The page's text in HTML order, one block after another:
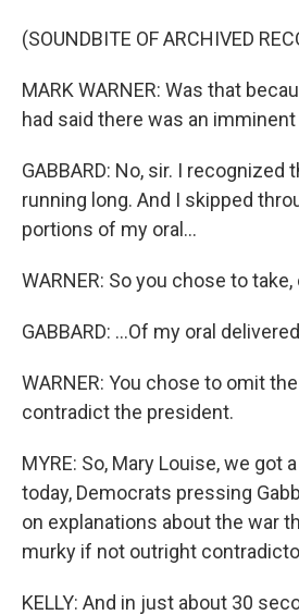
(SOUNDBITE OF ARCHIVED
MARK WARNER: Was that
had said there was an
GABBARD: No, sir. I recognized
running long. And I skipped
portions of my oral...
WARNER: So you chose to take,
GABBARD: ...Of my oral
WARNER: You chose to omit
contradict the president.
MYRE: So, Mary Louise, we got
today, Democrats pressing
on explanations about the war
murky if not outright
KELLY: And in just about 30